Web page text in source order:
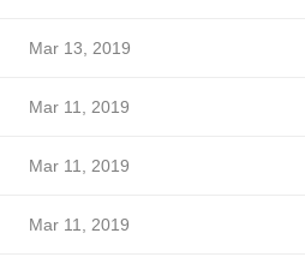
Mar 13, 2019
Mar 11, 2019
Mar 11, 2019
Mar 11, 2019